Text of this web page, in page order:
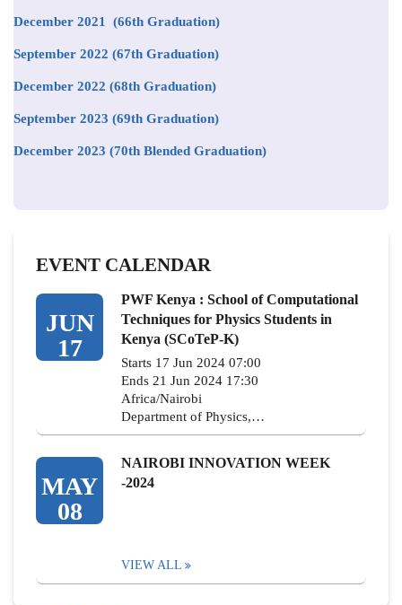
December 2021 (66th Graduation)
September 2022 (67th Graduation)
December 2022 (68th Graduation)
September 2023 (69th Graduation)
December 2023 (70th Blended Graduation)
EVENT CALENDAR
JUN
17
PWF Kenya : School of Computational
Techniques for Physics Students in
Kenya (SCoTeP-K)
Starts 17 Jun 2024 07:00
Ends 21 Jun 2024 17:30
Africa/Nairobi
Department of Physics,…
MAY
08
NAIROBI INNOVATION WEEK
-2024
VIEW ALL